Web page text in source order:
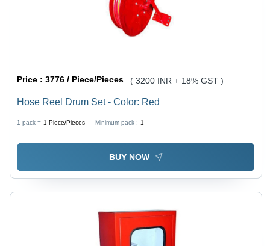
Price :3776 / Piece/Pieces ( 3200 INR + 18% GST )
Hose Reel Drum Set - Color: Red
1 pack = 1 Piece/Pieces Minimum pack : 1
BUY NOW